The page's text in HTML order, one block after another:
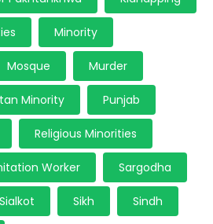
Minority
Mosque Murder
Minority Punjab
Religious Minorities
Worker Sargodha
Sialkot Sikh Sindh